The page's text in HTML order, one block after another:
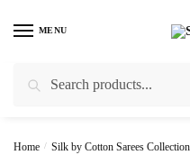
MENU
Home / Silk by Cotton Sarees